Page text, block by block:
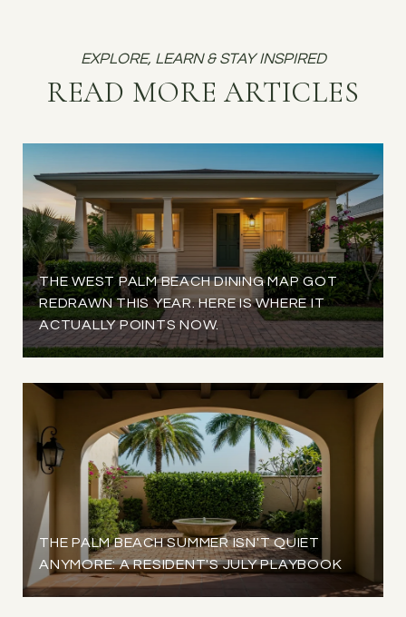
READ MORE ARTICLES
THE WEST PALM BEACH DINING MAP GOT
REDRAWN THIS YEAR. HERE IS WHERE IT
ACTUALLY POINTS NOW.
THE PALM BEACH SUMMER ISN'T QUIET
ANYMORE: A RESIDENT'S JULY PLAYBOOK